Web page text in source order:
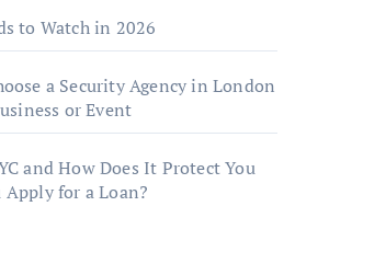
to Watch in 2026
a Security Agency in London
or Event
and How Does It Protect You
Apply for a Loan?